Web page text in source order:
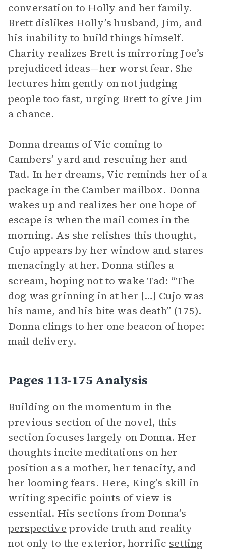
conversation to Holly and her family.
Brett dislikes Holly’s husband, Jim, and
his inability to build things himself.
Charity realizes Brett is mirroring Joe’s
prejudiced ideas—her worst fear. She
lectures him gently on not judging
people too fast, urging Brett to give Jim
a chance.
Donna dreams of Vic coming to
Cambers’ yard and rescuing her and
Tad. In her dreams, Vic reminds her of a
package in the Camber mailbox. Donna
wakes up and realizes her one hope of
escape is when the mail comes in the
morning. As she relishes this thought,
Cujo appears by her window and stares
menacingly at her. Donna stifles a
scream, hoping not to wake Tad: “The
dog was grinning in at her […] Cujo was
his name, and his bite was death” (175).
Donna clings to her one beacon of hope:
mail delivery.
Pages 113-175 Analysis
Building on the momentum in the
previous section of the novel, this
section focuses largely on Donna. Her
thoughts incite meditations on her
position as a mother, her tenacity, and
her looming fears. Here, King’s skill in
writing specific points of view is
essential. His sections from Donna’s
perspective provide truth and reality
not only to the exterior, horrific setting